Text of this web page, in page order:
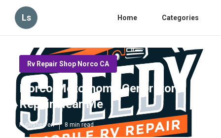
Ls Home Categories
Rv Repair Shop Norco CA
Norco Motorhome Generator
Repair Near Me
Published en 8 min read